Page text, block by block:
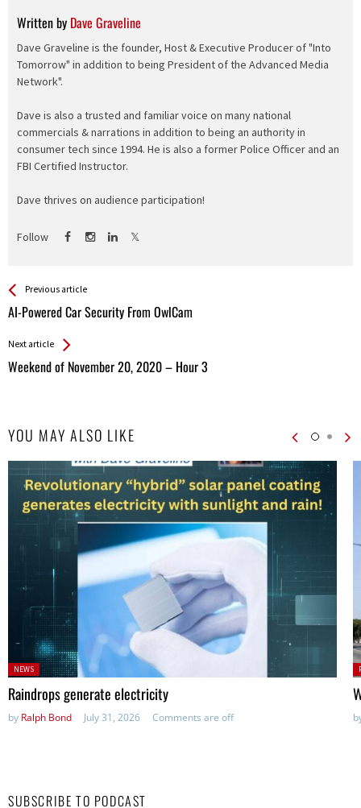
Written by Dave Graveline
Dave Graveline is the founder, Host & Executive Producer of "Into
Tomorrow" in addition to being President of the Advanced Media
Network".
Dave is also a trusted and familiar voice on many national
commercials & narrations in addition to being an authority in
consumer tech since 1994. He is also a former Police Officer and an
FBI Certified Instructor.
Dave thrives on audience participation!
Follow
See more
Previous article
AI-Powered Car Security From OwlCam
Back
All
Next article
Weekend of November 20, 2020 – Hour 3
YOU MAY ALSO LIKE
Posted
in:
NEWS
Raindrops generate electricity
by Ralph Bond July 31, 2026 Comments are off
SUBSCRIBE TO PODCAST